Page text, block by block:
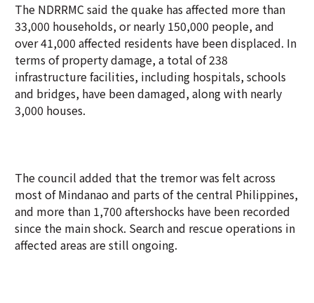
The NDRRMC said the quake has affected more than
33,000 households, or nearly 150,000 people, and
over 41,000 affected residents have been displaced. In
terms of property damage, a total of 238
infrastructure facilities, including hospitals, schools
and bridges, have been damaged, along with nearly
3,000 houses.
The council added that the tremor was felt across
most of Mindanao and parts of the central Philippines,
and more than 1,700 aftershocks have been recorded
since the main shock. Search and rescue operations in
affected areas are still ongoing.